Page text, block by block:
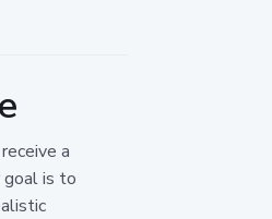
a
goal is to